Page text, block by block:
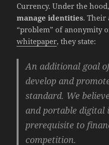
Currency. Under the
manage identities. Their
“problem” of anonymity
whitepaper, they state:
An additional goal
develop and
standard. We
and portable digital
prerequisite to
competition.